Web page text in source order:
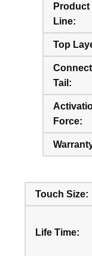
Product
Line:
Top
Tail:
Force:
Touch Size:
Life Time: